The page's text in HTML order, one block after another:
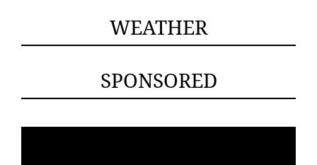
WEATHER
SPONSORED